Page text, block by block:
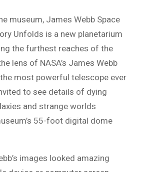
museum, James Webb Space
Unfolds is a new planetarium
the furthest reaches of the
lens of NASA’s James Webb
most powerful telescope ever
to see details of dying
and strange worlds
55-foot digital dome
images looked amazing